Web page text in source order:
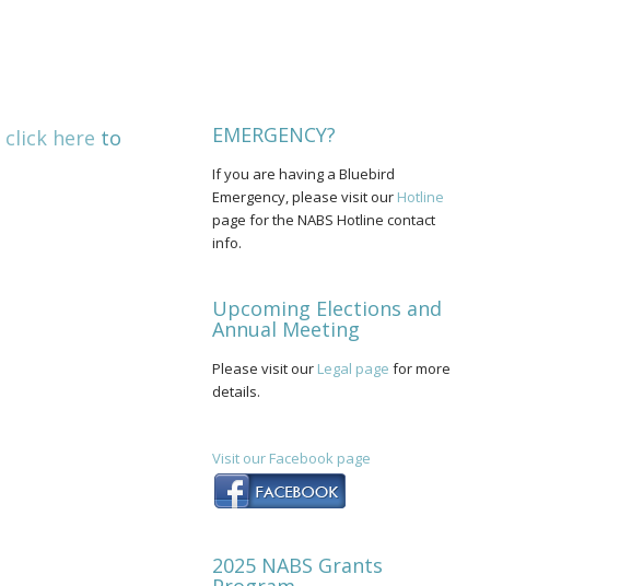
click here to EMERGENCY?
If you are having a Bluebird
Emergency, please visit our Hotline
page for the NABS Hotline contact
info.
Upcoming Elections and
Annual Meeting
Please visit our Legal page for more
details.
Visit our Facebook page
2025 NABS Grants